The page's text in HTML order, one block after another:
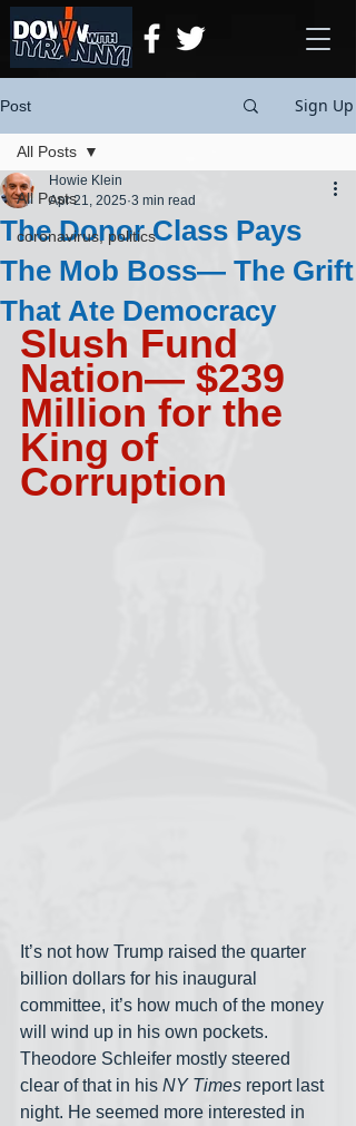
Post Sign Up
All Posts
coronavirus, politics
All Posts
The Donor Class Pays
The Mob Boss— The Grift
That Ate Democracy
Howie Klein
Apr 21, 2025 3 min read
Slush Fund
Nation— $239
Million for the
King of
Corruption
It’s not how Trump raised the quarter
billion dollars for his inaugural
committee, it’s how much of the money
will wind up in his own pockets.
Theodore Schleifer mostly steered
clear of that in his NY Times report last
night. He seemed more interested in